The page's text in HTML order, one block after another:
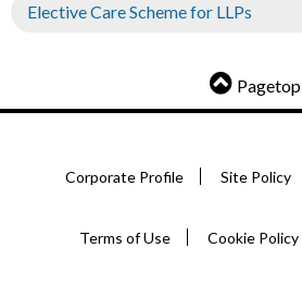
Elective Care Scheme for LLPs
Pagetop
Corporate Profile Site Policy
Terms of Use Cookie Policy